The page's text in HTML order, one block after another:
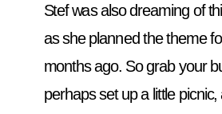
Stef was also dreaming of
as she planned the theme
months ago. So grab your
perhaps set up a little picnic,